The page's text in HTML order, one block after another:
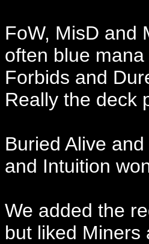
FoW, MisD and
often blue
Forbids and
Really the deck
Buried Alive
and Intuition
We added the
but liked Miners